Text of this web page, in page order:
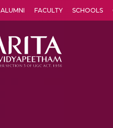
ALUMNI FACULTY SCHOOLS